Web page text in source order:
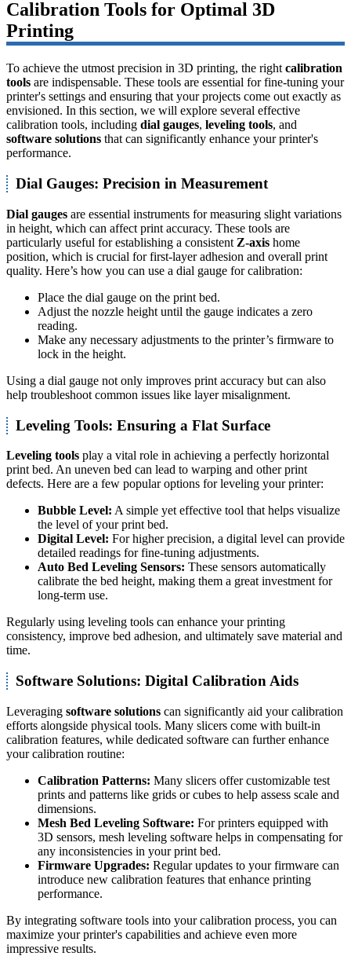
Calibration Tools for Optimal 3D
Printing
To achieve the utmost precision in 3D printing, the rightcalibration
tools are indispensable. These tools are essential for fine-tuning your
printer's settings and ensuring that your projects come out exactly as
envisioned. In this section, we will explore several effective
calibration tools, including dial gauges, leveling tools, and
software solutions that can significantly enhance your printer's
performance.
Dial Gauges: Precision in Measurement
Dial gauges are essential instruments for measuring slight variations
in height, which can affect print accuracy. These tools are
particularly useful for establishing a consistent Z-axis home
position, which is crucial for first-layer adhesion and overall print
quality. Here’s how you can use a dial gauge for calibration:
Place the dial gauge on the print bed.
Adjust the nozzle height until the gauge indicates a zero
reading.
Make any necessary adjustments to the printer’s firmware to
lock in the height.
Using a dial gauge not only improves print accuracy but can also
help troubleshoot common issues like layer misalignment.
Leveling Tools: Ensuring a Flat Surface
Leveling tools play a vital role in achieving a perfectly horizontal
print bed. An uneven bed can lead to warping and other print
defects. Here are a few popular options for leveling your printer:
Bubble Level: A simple yet effective tool that helps visualize
the level of your print bed.
Digital Level: For higher precision, a digital level can provide
detailed readings for fine-tuning adjustments.
Auto Bed Leveling Sensors: These sensors automatically
calibrate the bed height, making them a great investment for
long-term use.
Regularly using leveling tools can enhance your printing
consistency, improve bed adhesion, and ultimately save material and
time.
Software Solutions: Digital Calibration Aids
Leveraging software solutions can significantly aid your calibration
efforts alongside physical tools. Many slicers come with built-in
calibration features, while dedicated software can further enhance
your calibration routine:
Calibration Patterns: Many slicers offer customizable test
prints and patterns like grids or cubes to help assess scale and
dimensions.
Mesh Bed Leveling Software: For printers equipped with
3D sensors, mesh leveling software helps in compensating for
any inconsistencies in your print bed.
Firmware Upgrades: Regular updates to your firmware can
introduce new calibration features that enhance printing
performance.
By integrating software tools into your calibration process, you can
maximize your printer's capabilities and achieve even more
impressive results.